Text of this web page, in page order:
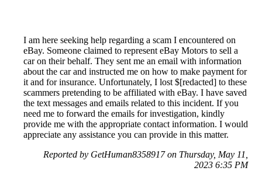
I am here seeking help regarding a scam I encountered on
eBay. Someone claimed to represent eBay Motors to sell a
car on their behalf. They sent me an email with information
about the car and instructed me on how to make payment for
it and for insurance. Unfortunately, I lost $[redacted] to these
scammers pretending to be affiliated with eBay. I have saved
the text messages and emails related to this incident. If you
need me to forward the emails for investigation, kindly
provide me with the appropriate contact information. I would
appreciate any assistance you can provide in this matter.
Reported by GetHuman8358917 on Thursday, May 11,
2023 6:35 PM